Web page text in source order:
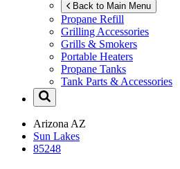
Back to Main Menu
Propane Refill
Grilling Accessories
Grills & Smokers
Portable Heaters
Propane Tanks
Tank Parts & Accessories
Arizona AZ
Sun Lakes
85248